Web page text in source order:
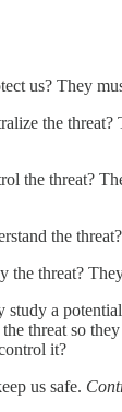
us? They
the
the threat?
the
the threat?
study a
threat so
it?
us safe.